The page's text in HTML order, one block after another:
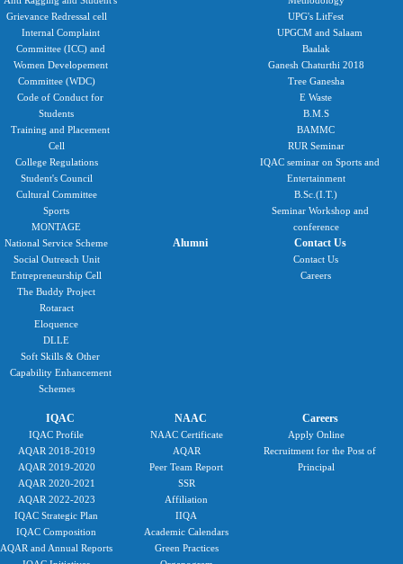
Grievance Redressal cell
Internal Complaint
Committee (ICC) and
Women Developement
Committee (WDC)
Code of Conduct for
Students
Training and Placement
Cell
College Regulations
Student's Council
Cultural Committee
Sports
MONTAGE
National Service Scheme
Social Outreach Unit
Entrepreneurship Cell
The Buddy Project
Rotaract
Eloquence
DLLE
Soft Skills & Other
Capability Enhancement
Schemes
UPG's LitFest
UPGCM and Salaam
Baalak
Ganesh Chaturthi 2018
Tree Ganesha
E Waste
B.M.S
BAMMC
RUR Seminar
IQAC seminar on Sports and
Entertainment
B.Sc.(I.T.)
Seminar Workshop and
conference
Alumni Contact Us
Contact Us
Careers
IQAC
IQAC Profile
AQAR 2018-2019
AQAR 2019-2020
AQAR 2020-2021
AQAR 2022-2023
IQAC Strategic Plan
IQAC Composition
AQAR and Annual Reports
NAAC
NAAC Certificate
AQAR
Peer Team Report
SSR
Affiliation
IIQA
Academic Calendars
Green Practices
Careers
Apply Online
Recruitment for the Post of
Principal